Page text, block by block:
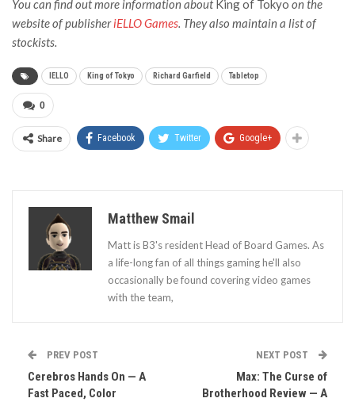
You can find out more information aboutKing of Tokyo on the
website of publisheriELLO Games. They also maintain a list of
stockists.
IELLO King of Tokyo Richard Garfield Tabletop
0
Share Facebook Twitter Google+
Matthew Smail
Matt is B3's resident Head of Board Games. As
a life-long fan of all things gaming he'll also
occasionally be found covering video games
with the team,
PREV POST
Cerebros Hands On — A
Fast Paced, Color
NEXT POST
Max: The Curse of
Brotherhood Review — A